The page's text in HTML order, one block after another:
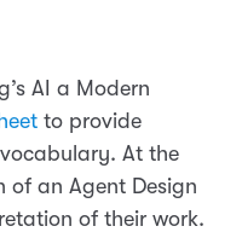
AI a Modern
to provide
At the
of an Agent Design
of their work.